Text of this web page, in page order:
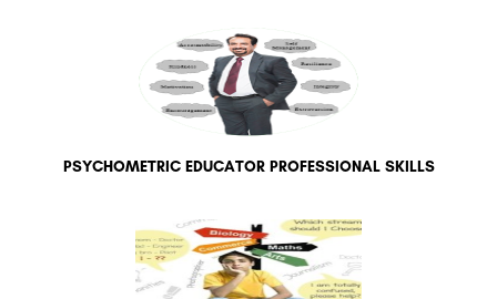
PSYCHOMETRIC EDUCATOR PROFESSIONAL SKILLS